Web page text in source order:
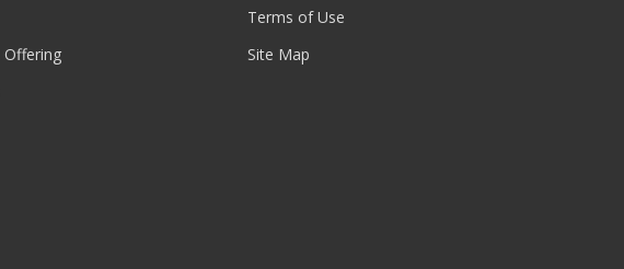
Offering
Terms of Use
Site Map